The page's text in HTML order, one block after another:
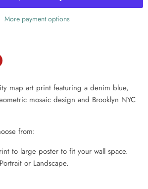
More payment options
map art print featuring a denim blue,
mosaic design and Brooklyn NYC
from:
to large poster to fit your wall space.
or Landscape.